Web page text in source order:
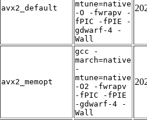
avx2_default
mtune=native
-O -fwrapv -
fPIC -fPIE -
gdwarf-4 -
Wall
avx2_memopt
gcc -
march=native
-
mtune=native
-O2 -fwrapv
-fPIC -fPIE
-gdwarf-4 -
Wall